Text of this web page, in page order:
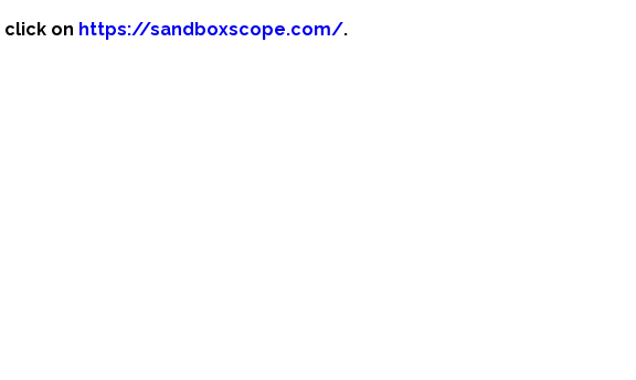
click on https://sandboxscope.com/.